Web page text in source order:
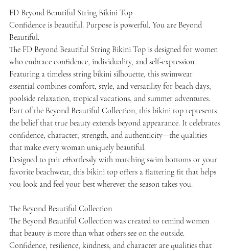
FD Beyond Beautiful String Bikini Top
Confidence is beautiful. Purpose is powerful. You are Beyond
Beautiful.
The FD Beyond Beautiful String Bikini Top is designed for women
who embrace confidence, individuality, and self-expression.
Featuring a timeless string bikini silhouette, this swimwear
essential combines comfort, style, and versatility for beach days,
poolside relaxation, tropical vacations, and summer adventures.
Part of the Beyond Beautiful Collection, this bikini top represents
the belief that true beauty extends beyond appearance. It celebrates
confidence, character, strength, and authenticity—the qualities
that make every woman uniquely beautiful.
Designed to pair effortlessly with matching swim bottoms or your
favorite beachwear, this bikini top offers a flattering fit that helps
you look and feel your best wherever the season takes you.
The Beyond Beautiful Collection
The Beyond Beautiful Collection was created to remind women
that beauty is more than what others see on the outside.
Confidence, resilience, kindness, and character are qualities that